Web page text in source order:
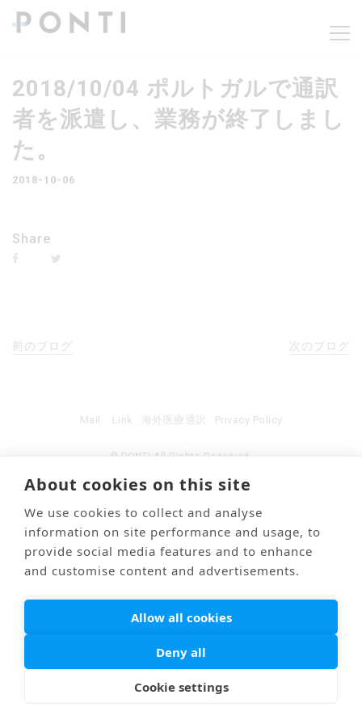
2018/10/04 ポルトガルで通訳
者を派遣し、業務が終了しまし
た。
2018-10-06
Share
前のブログ 次のブログ
© PONTI All Rights Reserved.
Mail Link 海外医療通訳 Privacy Policy
About cookies on this site
We use cookies to collect and analyse
information on site performance and usage, to
provide social media features and to enhance
and customise content and advertisements.
Allow all cookies
Deny all
Cookie settings